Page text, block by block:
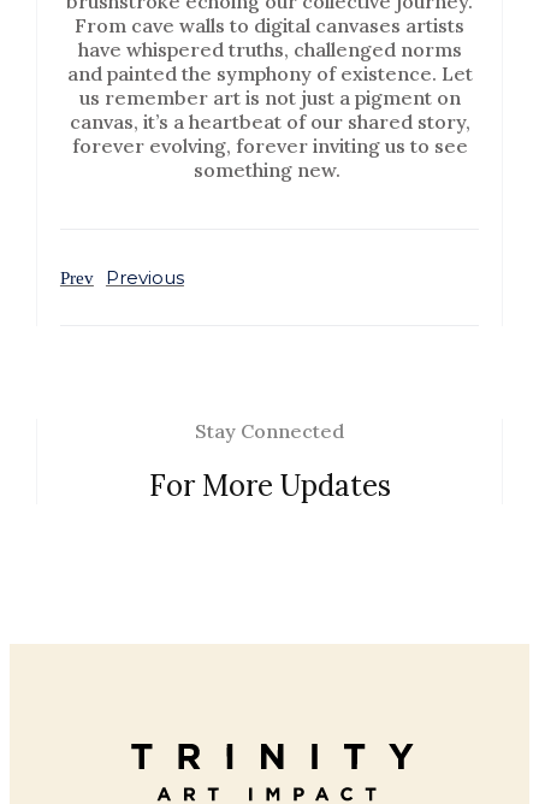
From cave walls to digital canvases artists
have whispered truths, challenged norms
and painted the symphony of existence. Let
us remember art is not just a pigment on
canvas, it’s a heartbeat of our shared story,
forever evolving, forever inviting us to see
something new.
Prev Previous
Stay Connected
For More Updates